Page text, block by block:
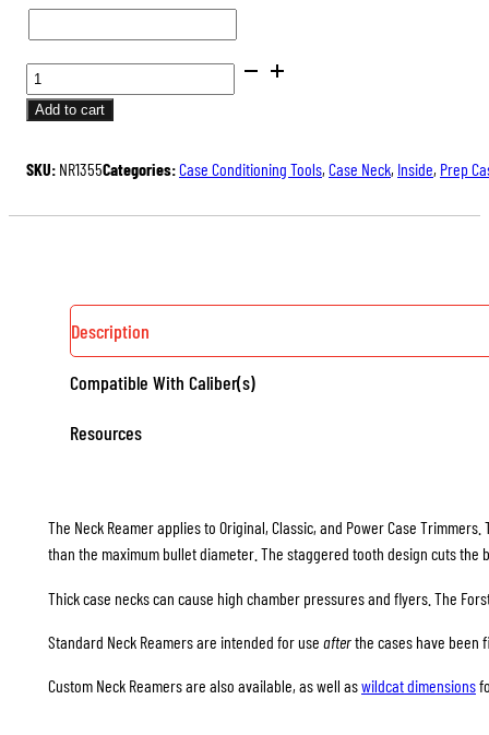
STANDARD
NECK
REAMERS
Add to cart
SKU: NR1355Categories:Case Conditioning Tools, Case Neck, Inside, Prep
Description
Compatible With Caliber(s)
Resources
The Neck Reamer applies to Original, Classic, and Power Case
than the maximum bullet diameter. The staggered tooth design cuts the
Thick case necks can cause high chamber pressures and flyers. The
Standard Neck Reamers are intended for use afterthe cases have been
Custom Neck Reamers are also available, as well aswildcat dimensions